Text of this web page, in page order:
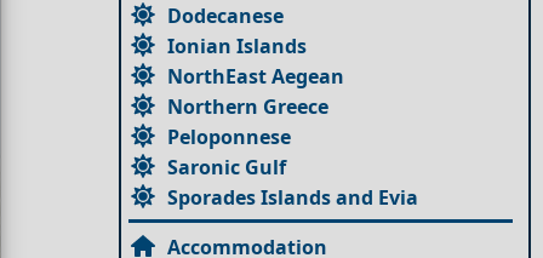
Dodecanese
Ionian Islands
NorthEast Aegean
Northern Greece
Peloponnese
Saronic Gulf
Sporades Islands and Evia
Accommodation